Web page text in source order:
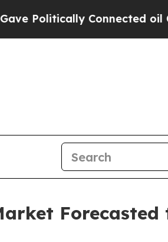
Connected oil
Forecasted